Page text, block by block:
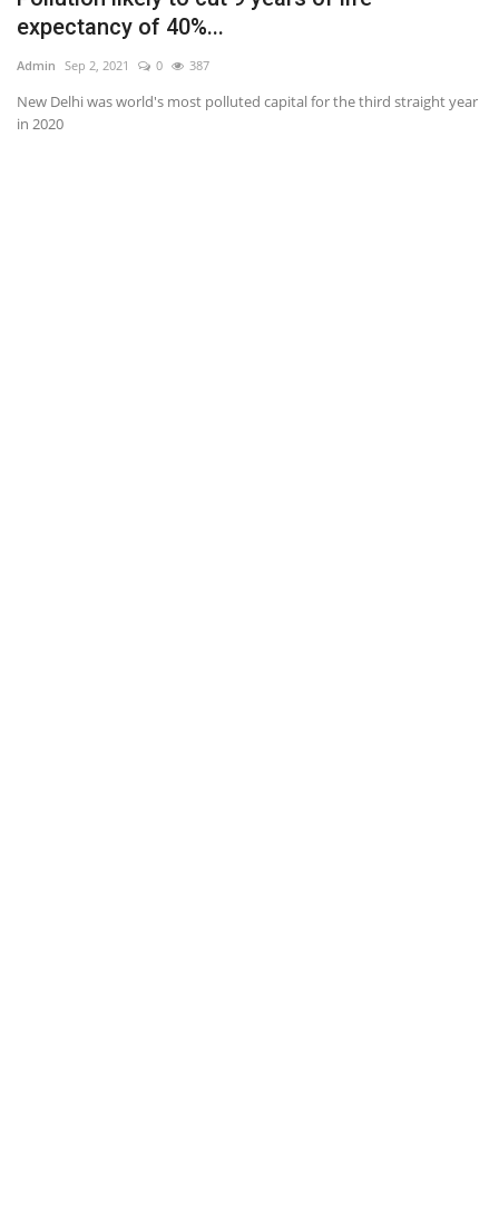
expectancy of 40%...
Admin Sep 2, 2021 0 387
New Delhi was world's most polluted capital for the third straight year
in 2020